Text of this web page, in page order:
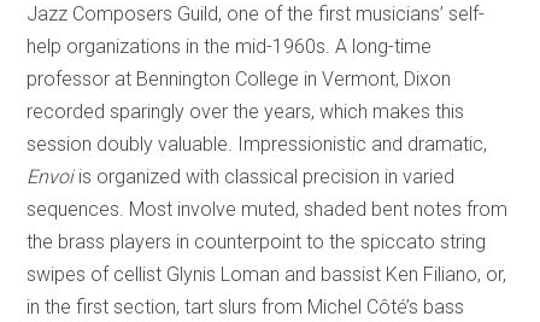
Jazz Composers Guild, one of the first musicians’ self-
help organizations in the mid-1960s. A long-time
professor at Bennington College in Vermont, Dixon
recorded sparingly over the years, which makes this
session doubly valuable. Impressionistic and dramatic,
Envoiis organized with classical precision in varied
sequences. Most involve muted, shaded bent notes from
the brass players in counterpoint to the spiccato string
swipes of cellist Glynis Loman and bassist Ken Filiano, or,
in the first section, tart slurs from Michel Côté’s bass